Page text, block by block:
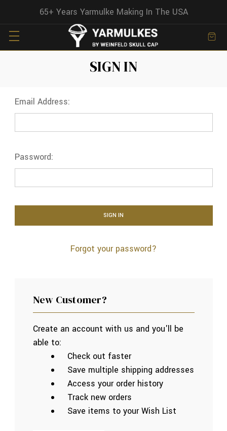
65+ Years Yarmulke Making In The USA
SIGN IN
Email Address:
Password:
Forgot your password?
New Customer?
Create an account with us and you'll be
able to:
Check out faster
Save multiple shipping addresses
Access your order history
Track new orders
Save items to your Wish List